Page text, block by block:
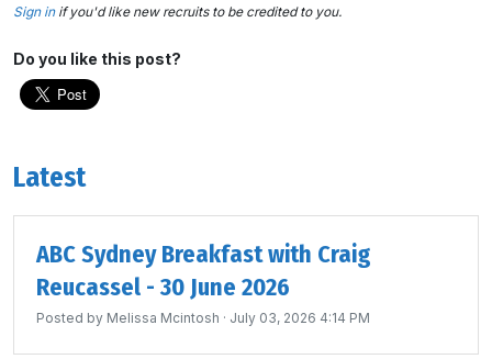
Sign inif you'd like new recruits to be credited to you.
Do you like this post?
Latest
ABC Sydney Breakfast with Craig
Reucassel - 30 June 2026
Posted by Melissa Mcintosh · July 03, 2026 4:14 PM